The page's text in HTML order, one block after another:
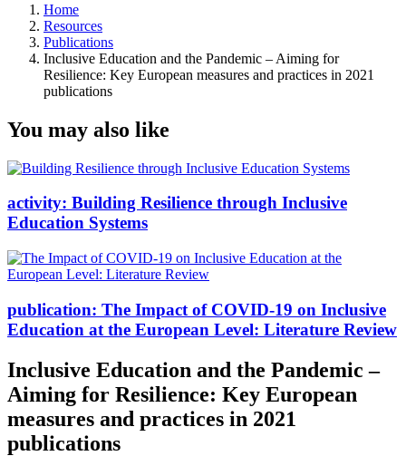
Home
Resources
Publications
Inclusive Education and the Pandemic – Aiming for
Resilience: Key European measures and practices in 2021
publications
You may also like
activity: Building Resilience through Inclusive
Education Systems
publication: The Impact of COVID-19 on Inclusive
Education at the European Level: Literature Review
Inclusive Education and the Pandemic –
Aiming for Resilience: Key European
measures and practices in 2021
publications